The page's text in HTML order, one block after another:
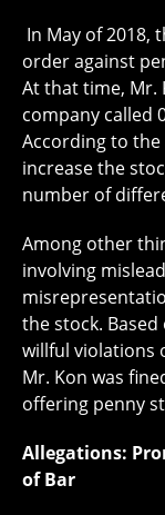
In May of 2018,
order against
At that time, Mr.
company called
According to the
increase the
number of
Among other
involving
the stock.
willful violations
Mr. Kon was
offering penny
Allegations:
of Bar